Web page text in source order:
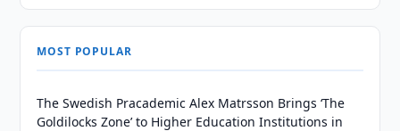
MOST POPULAR
The Swedish Pracademic Alex Matrsson Brings ‘The
Goldilocks Zone’ to Higher Education Institutions in